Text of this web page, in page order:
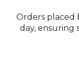
Orders placed
day, ensuring